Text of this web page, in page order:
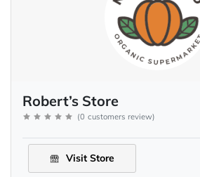
Robert’s Store
(0 customers review)
Visit Store